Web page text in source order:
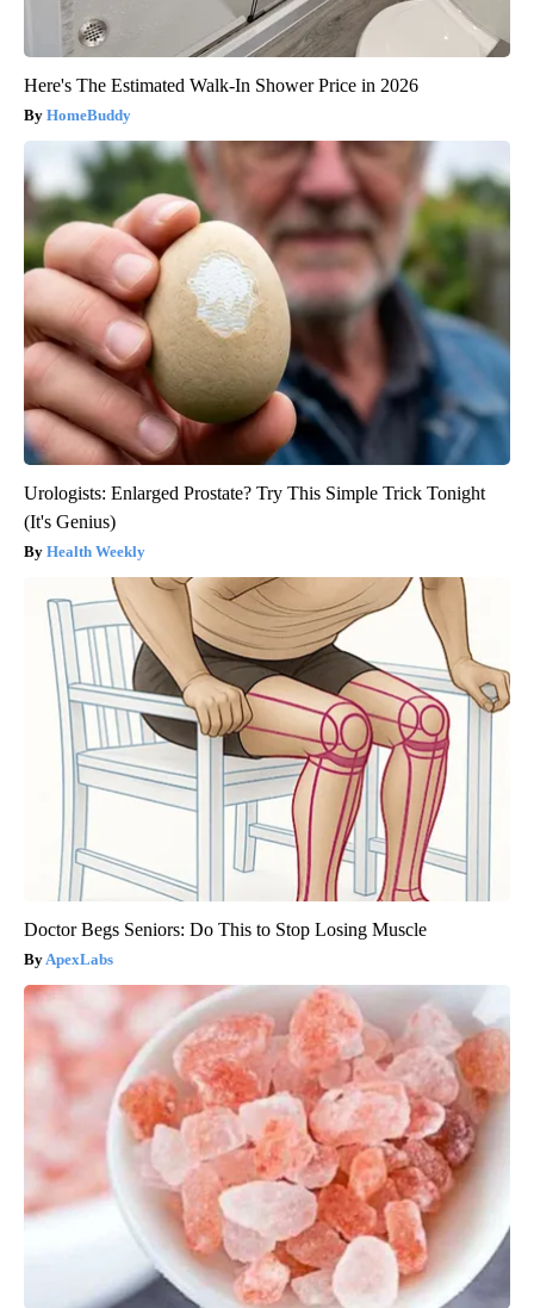
Here's The Estimated Walk-In Shower Price in 2026
HomeBuddy
Urologists: Enlarged Prostate? Try This Simple Trick Tonight
(It's Genius)
Health Weekly
Doctor Begs Seniors: Do This to Stop Losing Muscle
ApexLabs